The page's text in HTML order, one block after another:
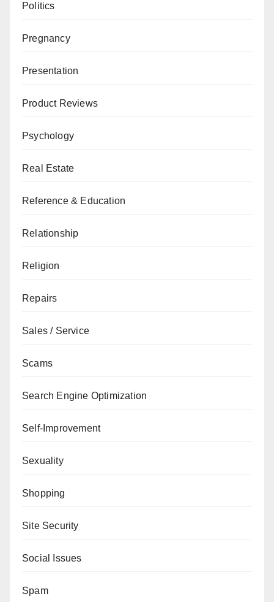
Politics
Pregnancy
Presentation
Product Reviews
Psychology
Real Estate
Reference & Education
Relationship
Religion
Repairs
Sales / Service
Scams
Search Engine Optimization
Self-Improvement
Sexuality
Shopping
Site Security
Social Issues
Spam